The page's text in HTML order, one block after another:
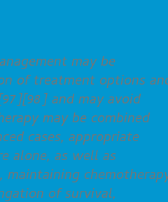
may be
of treatment options
and may avoid
may be combined
cases, appropriate
alone, as well as
of survival,